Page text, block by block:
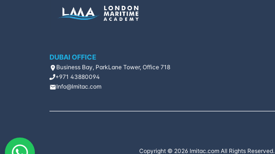
DUBAI OFFICE
Business Bay, ParkLane Tower, Office 718
+971 43880094
Info@lmitac.com
Copyright © 2026lmitac.com All Rights Reserved.